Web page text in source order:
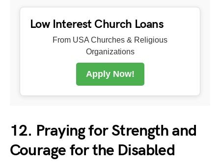
Low Interest Church Loans
From USA Churches & Religious
Organizations
Apply Now!
12. Praying for Strength and
Courage for the Disabled